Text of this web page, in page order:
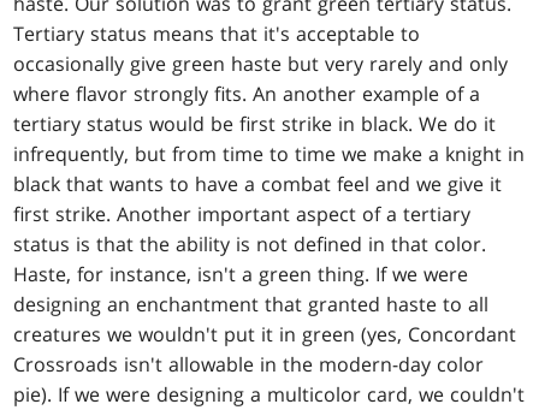
Tertiary status means that it's acceptable to
occasionally give green haste but very rarely and only
where flavor strongly fits. An another example of a
tertiary status would be first strike in black. We do it
infrequently, but from time to time we make a knight in
black that wants to have a combat feel and we give it
first strike. Another important aspect of a tertiary
status is that the ability is not defined in that color.
Haste, for instance, isn't a green thing. If we were
designing an enchantment that granted haste to all
creatures we wouldn't put it in green (yes, Concordant
Crossroads isn't allowable in the modern-day color
pie). If we were designing a multicolor card, we couldn't